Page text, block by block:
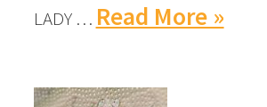
LADY … Read More »